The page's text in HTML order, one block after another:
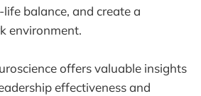
balance, and create a
environment.
offers valuable insights
effectiveness and